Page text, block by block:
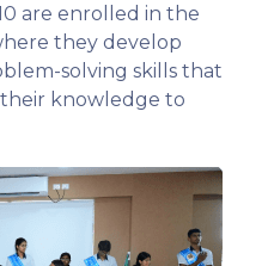
are enrolled in the
they develop
solving skills that
knowledge to